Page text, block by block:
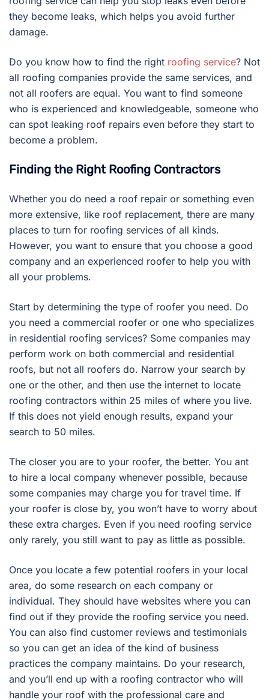
they become leaks, which helps you avoid further
damage.
Do you know how to find the right roofing service? Not
all roofing companies provide the same services, and
not all roofers are equal. You want to find someone
who is experienced and knowledgeable, someone who
can spot leaking roof repairs even before they start to
become a problem.
Finding the Right Roofing Contractors
Whether you do need a roof repair or something even
more extensive, like roof replacement, there are many
places to turn for roofing services of all kinds.
However, you want to ensure that you choose a good
company and an experienced roofer to help you with
all your problems.
Start by determining the type of roofer you need. Do
you need a commercial roofer or one who specializes
in residential roofing services? Some companies may
perform work on both commercial and residential
roofs, but not all roofers do. Narrow your search by
one or the other, and then use the internet to locate
roofing contractors within 25 miles of where you live.
If this does not yield enough results, expand your
search to 50 miles.
The closer you are to your roofer, the better. You ant
to hire a local company whenever possible, because
some companies may charge you for travel time. If
your roofer is close by, you won’t have to worry about
these extra charges. Even if you need roofing service
only rarely, you still want to pay as little as possible.
Once you locate a few potential roofers in your local
area, do some research on each company or
individual. They should have websites where you can
find out if they provide the roofing service you need.
You can also find customer reviews and testimonials
so you can get an idea of the kind of business
practices the company maintains. Do your research,
and you’ll end up with a roofing contractor who will
handle your roof with the professional care and